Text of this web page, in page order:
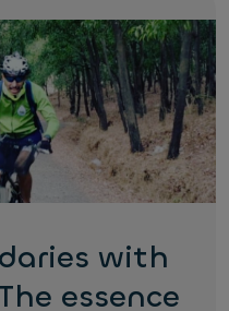
with
essence